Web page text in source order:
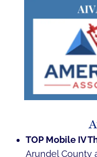
TOP Mobile IV
Arundel County